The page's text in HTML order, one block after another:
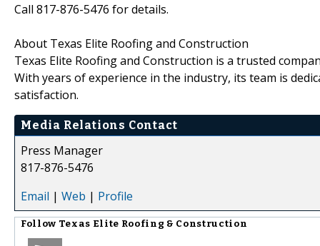
Call 817-876-5476 for details.
About Texas Elite Roofing and Construction
Texas Elite Roofing and Construction is a trusted
With years of experience in the industry, its team is
satisfaction.
Media Relations Contact
Press Manager
817-876-5476
Email | Web | Profile
Follow Texas Elite Roofing & Construction